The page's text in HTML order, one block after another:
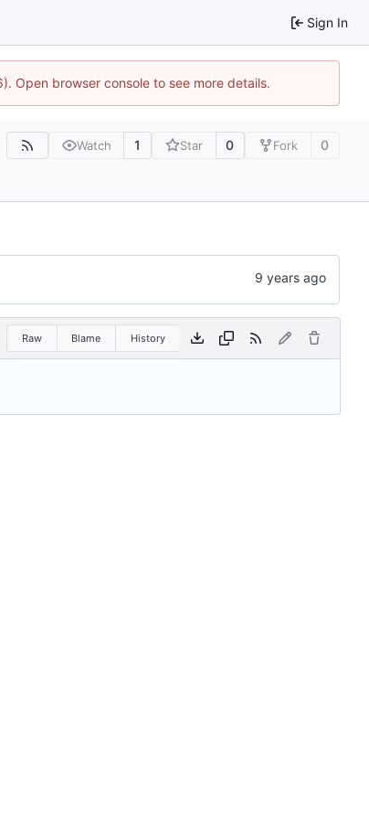
Sign In
Open browser console to see more details.
Watch 1 Star 0 Fork 0
Raw Blame History